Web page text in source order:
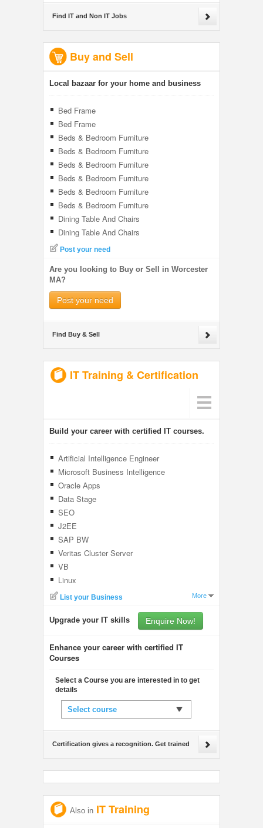
Find IT and Non IT Jobs
Buy and Sell
Local bazaar for your home and business
Bed Frame
Bed Frame
Beds & Bedroom Furniture
Beds & Bedroom Furniture
Beds & Bedroom Furniture
Beds & Bedroom Furniture
Beds & Bedroom Furniture
Beds & Bedroom Furniture
Dining Table And Chairs
Dining Table And Chairs
Post your need
Are you looking to Buy or Sell in Worcester
MA?
Post your need
Find Buy & Sell
IT Training & Certification
Build your career with certified IT courses.
Artificial Intelligence Engineer
Microsoft Business Intelligence
Oracle Apps
Data Stage
SEO
J2EE
SAP BW
Veritas Cluster Server
VB
Linux
List your Business More
Upgrade your IT skills Enquire Now!
Enhance your career with certified IT
Courses
Select a Course you are interested in to get
details
Select course
Certification gives a recognition. Get trained
Also in IT Training